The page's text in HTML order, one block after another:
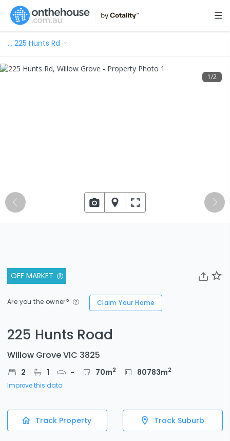
… 225 Hunts Rd
OFF MARKET
Are you the owner? Claim Your Home
225 Hunts Road
Willow Grove VIC 3825
2 1 - 70m2 80783m2
Improve this data
Track Property Track Suburb
1/2